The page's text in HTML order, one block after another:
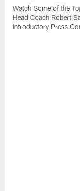
Watch Some of the
Head Coach Robert
Introductory Press